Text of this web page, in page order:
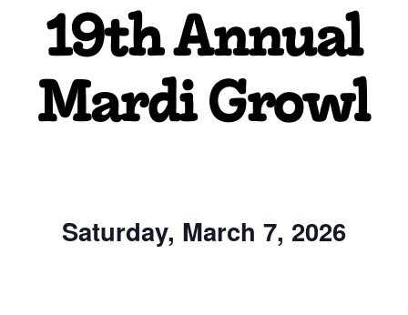
19th Annual
Mardi Growl
Saturday, March 7, 2026